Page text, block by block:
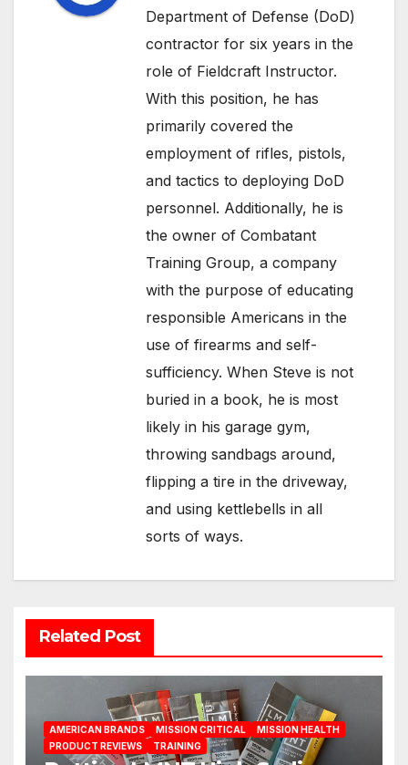
Department of Defense (DoD)
contractor for six years in the
role of Fieldcraft Instructor.
With this position, he has
primarily covered the
employment of rifles, pistols,
and tactics to deploying DoD
personnel. Additionally, he is
the owner of Combatant
Training Group, a company
with the purpose of educating
responsible Americans in the
use of firearms and self-
sufficiency. When Steve is not
buried in a book, he is most
likely in his garage gym,
throwing sandbags around,
flipping a tire in the driveway,
and using kettlebells in all
sorts of ways.
Related Post
AMERICAN BRANDS MISSION CRITICAL
MISSION HEALTH
PRODUCT REVIEWS
TRAINING